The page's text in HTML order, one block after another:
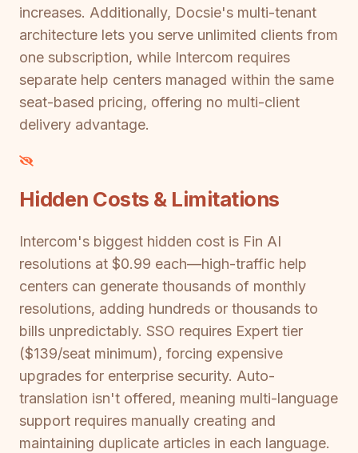
increases. Additionally, Docsie's multi-tenant
architecture lets you serve unlimited clients from
one subscription, while Intercom requires
separate help centers managed within the same
seat-based pricing, offering no multi-client
delivery advantage.
Hidden Costs & Limitations
Intercom's biggest hidden cost is Fin AI
resolutions at $0.99 each—high-traffic help
centers can generate thousands of monthly
resolutions, adding hundreds or thousands to
bills unpredictably. SSO requires Expert tier
($139/seat minimum), forcing expensive
upgrades for enterprise security. Auto-
translation isn't offered, meaning multi-language
support requires manually creating and
maintaining duplicate articles in each language.